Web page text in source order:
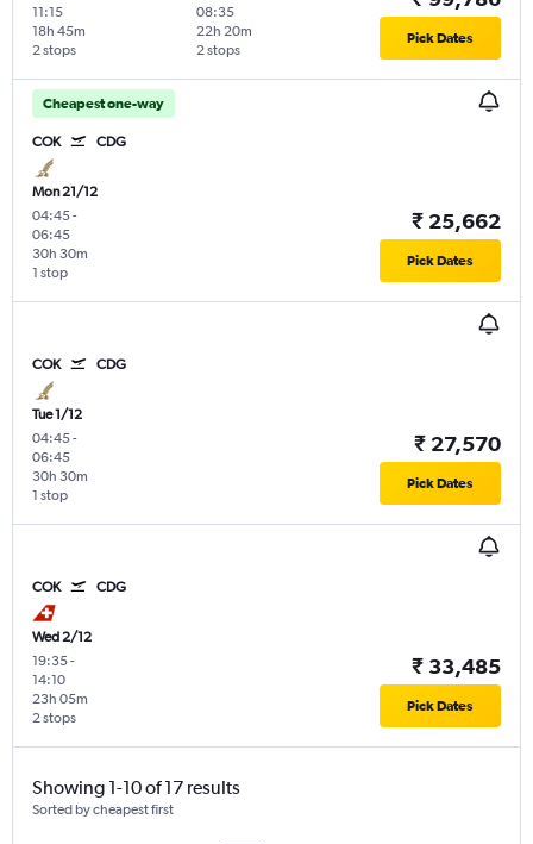
11:15
2 stops
18h 45m
08:35
2 stops
22h 20m Pick Dates
Cheapest one-way
COK CDG
Mon 21/12
04:45-
06:45
1 stop
30h 30m
₹ 25,662
Pick Dates
COK CDG
Tue 1/12
04:45-
06:45
1 stop
30h 30m
₹ 27,570
Pick Dates
COK CDG
Wed 2/12
19:35-
14:10
2 stops
23h 05m
₹ 33,485
Pick Dates
Showing 1-10 of 17 results
Sorted by cheapest first